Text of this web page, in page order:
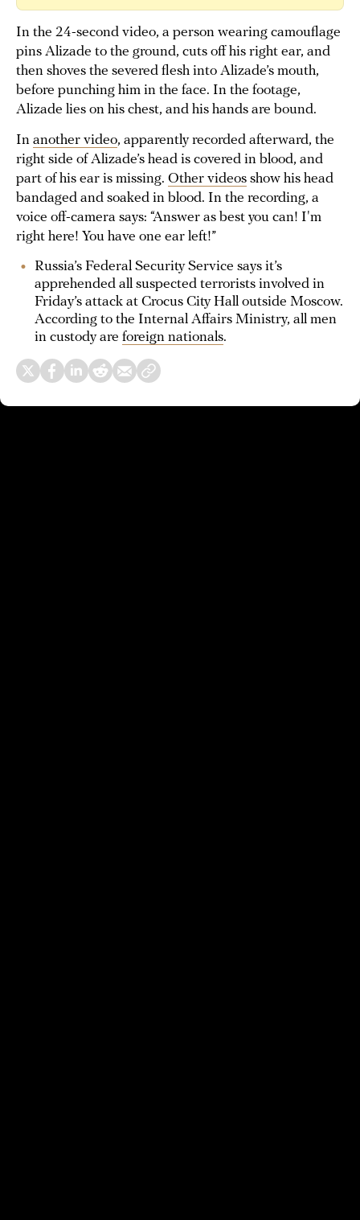
In the 24-second video, a person wearing camouflage
pins Alizade to the ground, cuts off his right ear, and
then shoves the severed flesh into Alizade’s mouth,
before punching him in the face. In the footage,
Alizade lies on his chest, and his hands are bound.
In another video, apparently recorded afterward, the
right side of Alizade’s head is covered in blood, and
part of his ear is missing. Other videos show his head
bandaged and soaked in blood. In the recording, a
voice off-camera says: “Answer as best you can! I'm
right here! You have one ear left!”
Russia’s Federal Security Service says it’s
apprehended all suspected terrorists involved in
Friday’s attack at Crocus City Hall outside Moscow.
According to the Internal Affairs Ministry, all men
in custody are foreign nationals.